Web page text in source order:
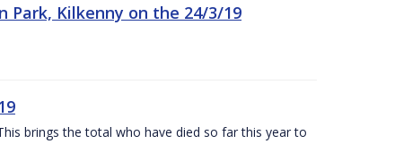
Park, Kilkenny on the 24/3/19
brings the total who have died so far this year to